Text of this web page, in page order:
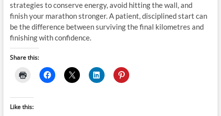
strategies to conserve energy, avoid hitting the wall, and
finish your marathon stronger. A patient, disciplined start can
be the difference between surviving the final kilometres and
finishing with confidence.
Share this:
Like this: